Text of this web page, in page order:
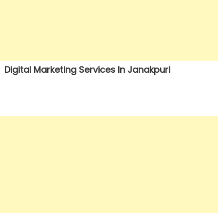
Digital Marketing Services In Janakpuri